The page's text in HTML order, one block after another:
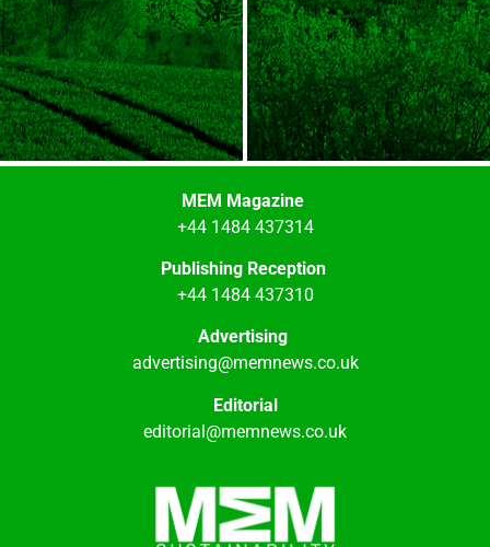
MEM Magazine
+44 1484 437314
Publishing Reception
+44 1484 437310
Advertising
advertising@memnews.co.uk
Editorial
editorial@memnews.co.uk